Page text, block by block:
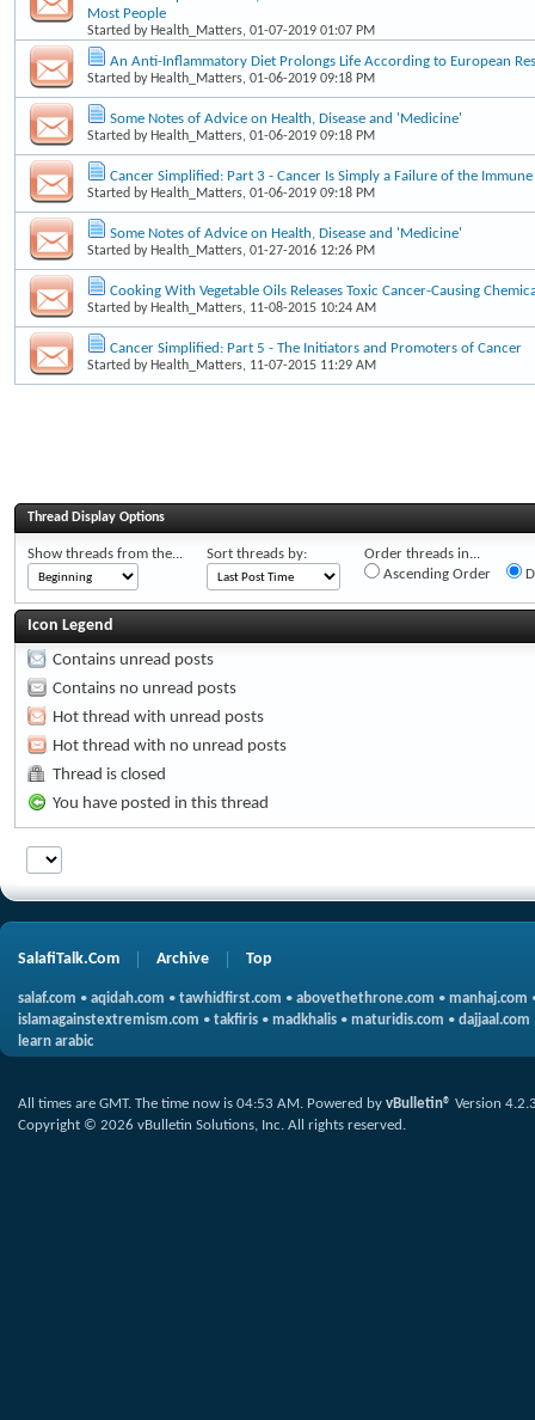
Most People
Started by Health_Matters, 01-07-2019 01:07 PM
An Anti-Inflammatory Diet Prolongs Life According to European
Started by Health_Matters, 01-06-2019 09:18 PM
Some Notes of Advice on Health, Disease and 'Medicine'
Started by Health_Matters, 01-06-2019 09:18 PM
Cancer Simplified: Part 3 - Cancer Is Simply a Failure of the Immune
Started by Health_Matters, 01-06-2019 09:18 PM
Some Notes of Advice on Health, Disease and 'Medicine'
Started by Health_Matters, 01-27-2016 12:26 PM
Cooking With Vegetable Oils Releases Toxic Cancer-Causing
Started by Health_Matters, 11-08-2015 10:24 AM
Cancer Simplified: Part 5 - The Initiators and Promoters of Cancer
Started by Health_Matters, 11-07-2015 11:29 AM
Thread Display Options
Show threads from the... Sort threads by:
Order threads in...
Ascending Order
Icon Legend
Contains unread posts
Contains no unread posts
Hot thread with unread posts
Hot thread with no unread posts
Thread is closed
You have posted in this thread
SalafiTalk.Com Archive Top
salaf.com • aqidah.com • tawhidfirst.com • abovethethrone.com • manhaj.com
islamagainstextremism.com • takfiris • madkhalis • maturidis.com • dajjaal.com
learn arabic
All times are GMT. The time now is 04:53 AM. Powered by vBulletin® Version
Copyright © 2026 vBulletin Solutions, Inc. All rights reserved.